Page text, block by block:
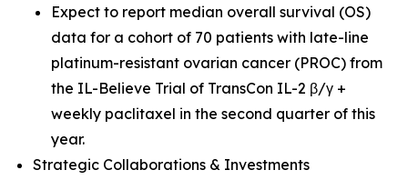
Expect to report median overall survival (OS)
data for a cohort of 70 patients with late-line
platinum-resistant ovarian cancer (PROC) from
the IL-Believe Trial of TransCon IL-2 β/γ +
weekly paclitaxel in the second quarter of this
year.
Strategic Collaborations & Investments